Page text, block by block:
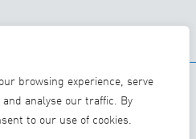
browsing experience, serve
analyse our traffic. By
to our use of cookies.
© 2026 SBS Ecoclean
Group
YouTubeLinkedIn